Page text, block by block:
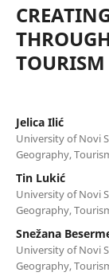
TOURISM
Jelica Ilić
University of Novi
Geography,
Tin Lukić
University of Novi
Geography,
Snežana
University of Novi
Geography,